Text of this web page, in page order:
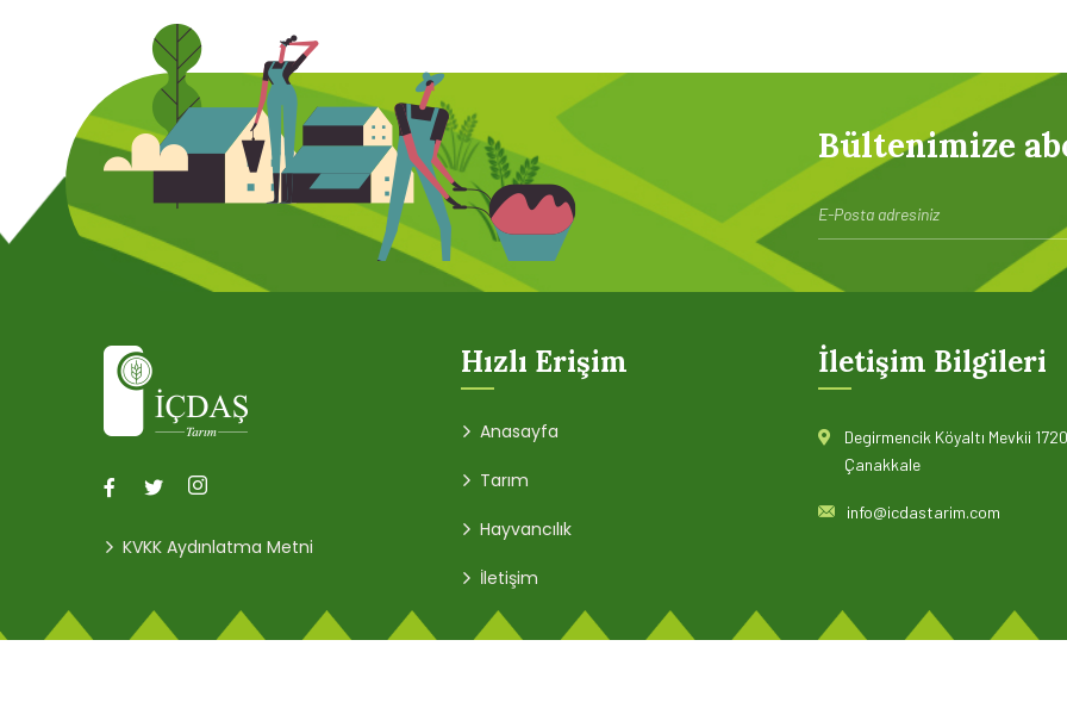
It is a long established fact that a reader will
be distracted by the readable content of a
page when looking at its layout.
Read more
Bültenimize
KVKK Aydınlatma Metni
Hızlı Erişim
Anasayfa
Tarım
Hayvancılık
İletişim
İletişim Bilgileri
Degirmencik Köyaltı Mevkii
Çanakkale
info@icdastarim.com